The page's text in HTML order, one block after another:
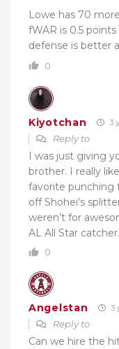
Lowe has 70
fWAR is 0.5
defense is better
0
Kiyotchan 3
Reply to
I was just giving
brother. I really
favorite punching
off Shohei’s
weren’t for
AL All Star catcher.
0
Angelstan 3
Reply to
Can we hire the